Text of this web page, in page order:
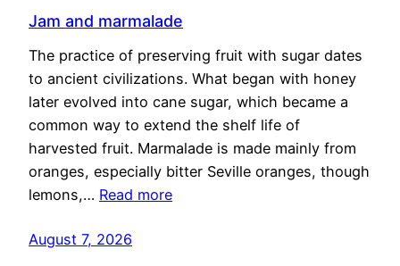
Jam and marmalade
The practice of preserving fruit with sugar dates
to ancient civilizations. What began with honey
later evolved into cane sugar, which became a
common way to extend the shelf life of
harvested fruit. Marmalade is made mainly from
oranges, especially bitter Seville oranges, though
lemons,… Read more
August 7, 2026